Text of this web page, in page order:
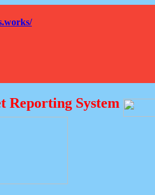
Reporting System